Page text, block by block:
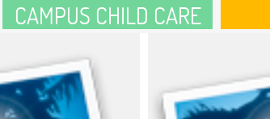
CAMPUS CHILD CARE